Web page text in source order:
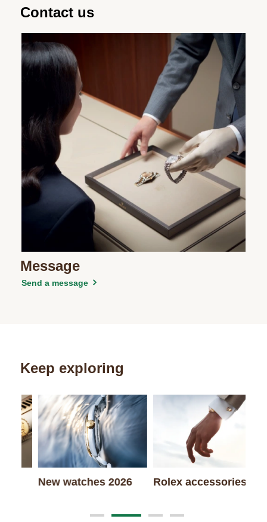
Contact us
Message
Send a message
Keep exploring
New watches 2026 Rolex accessories